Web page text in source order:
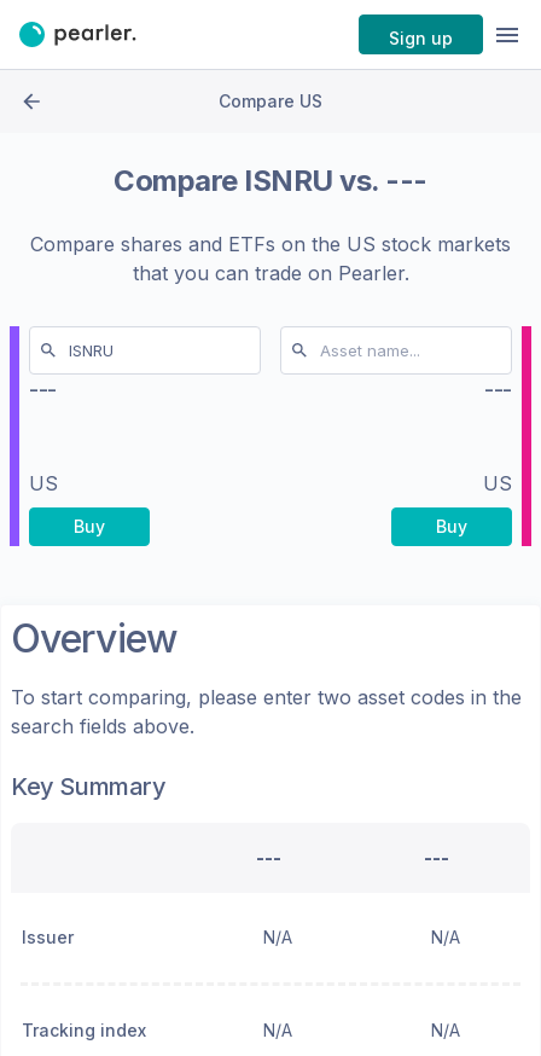
Sign up
Compare US
Compare ISNRU vs. ---
Compare shares and ETFs on the US stock markets
that you can trade on Pearler.
---
US
Buy
---
US
Buy
Overview
To start comparing, please enter two asset codes in the
search fields above.
Key Summary
--- ---
Issuer N/A N/A
Tracking index N/A N/A